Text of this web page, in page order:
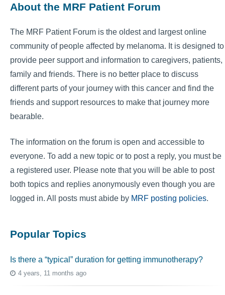
About the MRF Patient Forum
The MRF Patient Forum is the oldest and largest online
community of people affected by melanoma. It is designed to
provide peer support and information to caregivers, patients,
family and friends. There is no better place to discuss
different parts of your journey with this cancer and find the
friends and support resources to make that journey more
bearable.
The information on the forum is open and accessible to
everyone. To add a new topic or to post a reply, you must be
a registered user. Please note that you will be able to post
both topics and replies anonymously even though you are
logged in. All posts must abide by MRF posting policies.
Popular Topics
Is there a “typical” duration for getting immunotherapy?
4 years, 11 months ago